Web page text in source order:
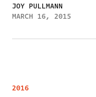
JOY PULLMANN
MARCH 16, 2015
2016